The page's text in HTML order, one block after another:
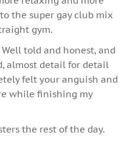
the super gay club mix
gym.
told and honest, and
almost detail for detail
felt your anguish and
while finishing my
the rest of the day.